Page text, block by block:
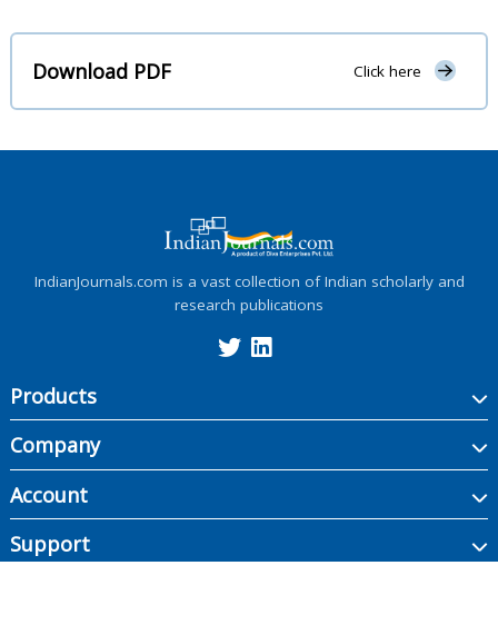
Download PDF Click here
IndianJournals.com is a vast collection of Indian scholarly and
research publications
Products
Company
Account
Support